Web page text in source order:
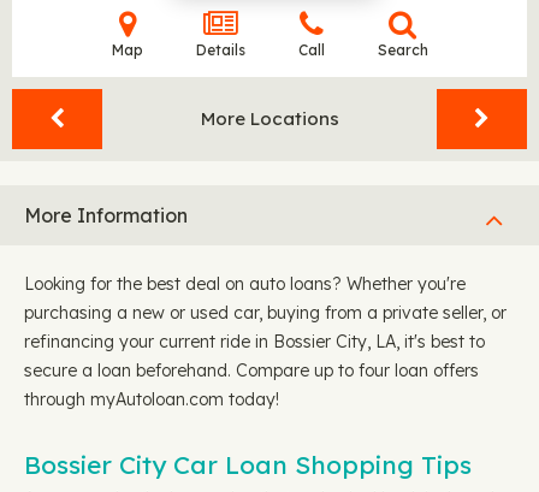
Map Details Call Search
More Locations
More Information
Looking for the best deal on auto loans? Whether you're
purchasing a new or used car, buying from a private seller, or
refinancing your current ride in Bossier City, LA, it's best to
secure a loan beforehand. Compare up to four loan offers
through myAutoloan.com today!
Bossier City Car Loan Shopping Tips